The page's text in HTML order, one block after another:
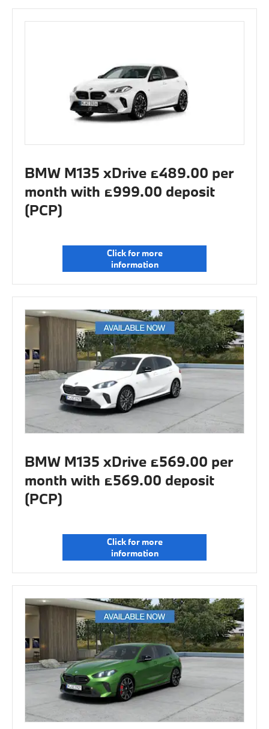
BMW M135 xDrive £489.00 per
month with £999.00 deposit
(PCP)
Click for more
information
BMW M135 xDrive £569.00 per
month with £569.00 deposit
(PCP)
Click for more
information